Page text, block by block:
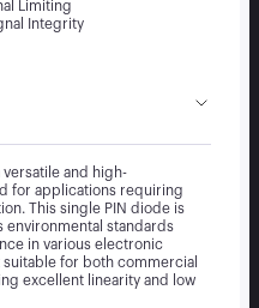
Limiting
Integrity
versatile and high-
for applications requiring
This single PIN diode is
environmental standards
in various electronic
for both commercial
excellent linearity and low